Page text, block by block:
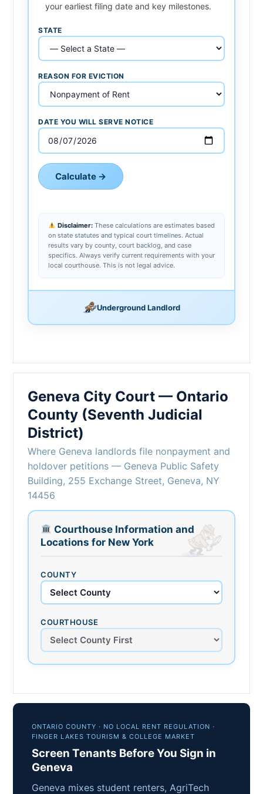
your earliest filing date and key milestones.
STATE
REASON FOR EVICTION
DATE YOU WILL SERVE NOTICE
Calculate →
Disclaimer:These calculations are estimates based
on state statutes and typical court timelines. Actual
results vary by county, court backlog, and case
specifics. Always verify current requirements with your
local courthouse. This is not legal advice.
Underground Landlord
Geneva City Court — Ontario
County (Seventh Judicial
District)
Where Geneva landlords file nonpayment and
holdover petitions — Geneva Public Safety
Building, 255 Exchange Street, Geneva, NY
14456
Courthouse Information and
Locations for New York
COUNTY
COURTHOUSE
ONTARIO COUNTY · NO LOCAL RENT REGULATION ·
FINGER LAKES TOURISM & COLLEGE MARKET
Screen Tenants Before You Sign in
Geneva
Geneva mixes student renters, AgriTech